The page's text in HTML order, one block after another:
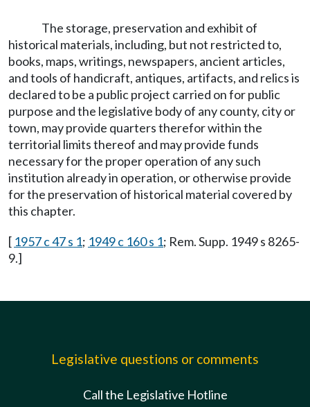
The storage, preservation and exhibit of
historical materials, including, but not restricted to,
books, maps, writings, newspapers, ancient articles,
and tools of handicraft, antiques, artifacts, and relics is
declared to be a public project carried on for public
purpose and the legislative body of any county, city or
town, may provide quarters therefor within the
territorial limits thereof and may provide funds
necessary for the proper operation of any such
institution already in operation, or otherwise provide
for the preservation of historical material covered by
this chapter.
[ 1957 c 47 s 1; 1949 c 160 s 1; Rem. Supp. 1949 s 8265-
9.]
Legislative questions or comments
Call the Legislative Hotline